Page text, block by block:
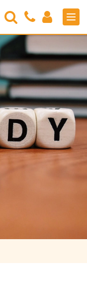
Search
Contact
Us
Login